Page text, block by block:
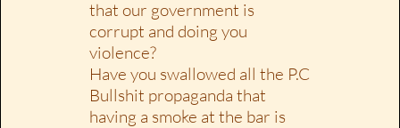
that our government is
corrupt and doing you
violence?
Have you swallowed all the P.C
Bullshit propaganda that
having a smoke at the bar is